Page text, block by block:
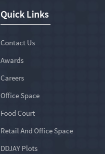
Quick Links
Contact Us
Awards
Careers
Office Space
Food Court
Retail And Office Space
DDJAY Plots